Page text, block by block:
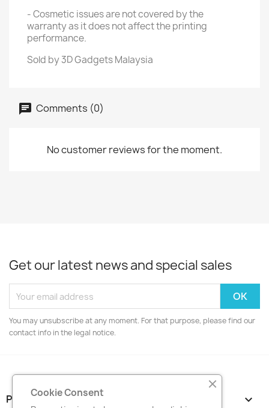
- Cosmetic issues are not covered by the
warranty as it does not affect the printing
performance.
Sold by 3D Gadgets Malaysia
Comments (0)
No customer reviews for the moment.
Get our latest news and special sales
You may unsubscribe at any moment. For that purpose, please find our
contact info in the legal notice.
PRODUCTS 
Cookie Consent